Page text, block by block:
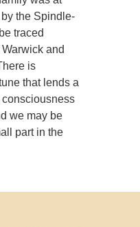
the Spindle-
traced
and
is
that lends a
we may be
part in the